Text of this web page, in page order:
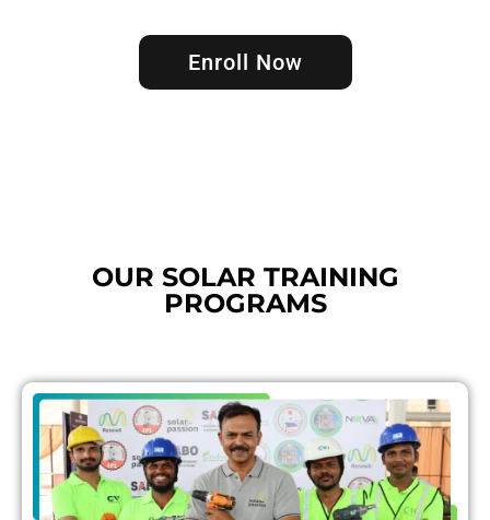
Enroll Now
OUR SOLAR TRAINING
PROGRAMS